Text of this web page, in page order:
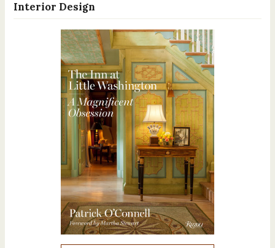
Interior Design